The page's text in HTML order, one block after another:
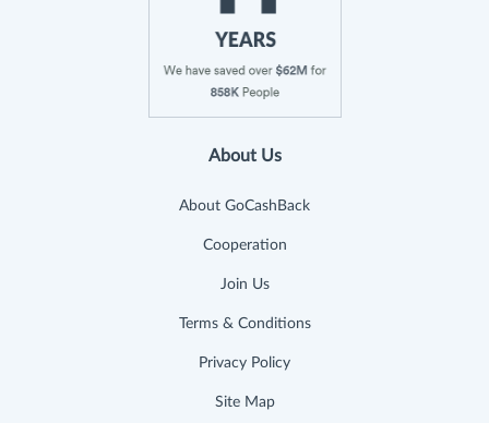
About Us
About GoCashBack
Cooperation
Join Us
Terms & Conditions
Privacy Policy
Site Map